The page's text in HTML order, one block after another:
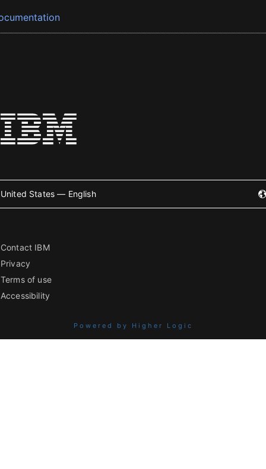
United States — English
Contact IBM
Privacy
Terms of use
Accessibility
Powered by Higher Logic